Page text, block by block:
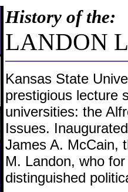
History of the:
LANDON
Kansas State
prestigious lecture
universities: the
Issues.
James A. McCain,
M. Landon, who
distinguished